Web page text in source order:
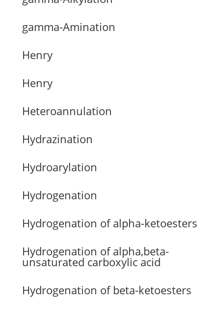
gamma-Amination
Henry
Henry
Heteroannulation
Hydrazination
Hydroarylation
Hydrogenation
Hydrogenation of alpha-ketoesters
Hydrogenation of alpha,beta-
unsaturated carboxylic acid
Hydrogenation of beta-ketoesters